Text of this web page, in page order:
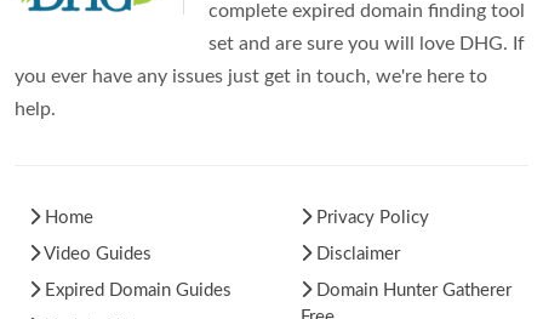
complete expired domain finding tool
set and are sure you will love DHG. If
you ever have any issues just get in touch, we're here to
help.
Home
Video Guides
Expired Domain Guides
Privacy Policy
Disclaimer
Domain Hunter Gatherer